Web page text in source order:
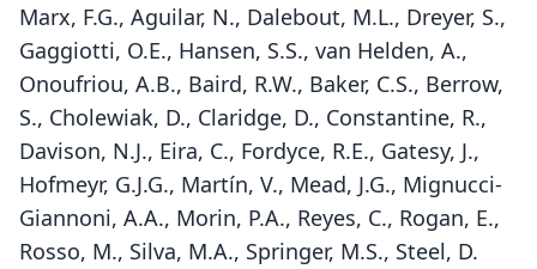
Marx, F.G., Aguilar, N., Dalebout, M.L., Dreyer, S.,
Gaggiotti, O.E., Hansen, S.S., van Helden, A.,
Onoufriou, A.B., Baird, R.W., Baker, C.S., Berrow,
S., Cholewiak, D., Claridge, D., Constantine, R.,
Davison, N.J., Eira, C., Fordyce, R.E., Gatesy, J.,
Hofmeyr, G.J.G., Martín, V., Mead, J.G., Mignucci-
Giannoni, A.A., Morin, P.A., Reyes, C., Rogan, E.,
Rosso, M., Silva, M.A., Springer, M.S., Steel, D.